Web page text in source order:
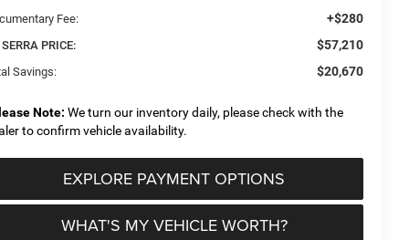
Fee: +$280
PRICE: $57,210
Savings: $20,670
Note: We turn our inventory daily, please check with the
to confirm vehicle availability.
EXPLORE PAYMENT OPTIONS
WHAT'S MY VEHICLE WORTH?